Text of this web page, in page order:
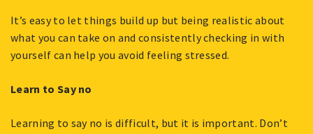
It’s easy to let things build up but being realistic about
what you can take on and consistently checking in with
yourself can help you avoid feeling stressed.
Learn to Say no
Learning to say no is difficult, but it is important. Don’t